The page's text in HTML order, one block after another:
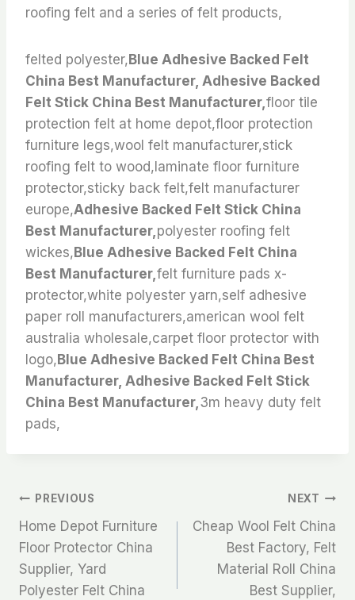
roofing felt and a series of felt products,
felted polyester,Blue Adhesive Backed Felt
China Best Manufacturer, Adhesive Backed
Felt Stick China Best Manufacturer, floor tile
protection felt at home depot,floor protection
furniture legs,wool felt manufacturer,stick
roofing felt to wood,laminate floor furniture
protector,sticky back felt,felt manufacturer
europe,Adhesive Backed Felt Stick China
Best Manufacturer, polyester roofing felt
wickes,Blue Adhesive Backed Felt China
Best Manufacturer, felt furniture pads x-
protector,white polyester yarn,self adhesive
paper roll manufacturers,american wool felt
australia wholesale,carpet floor protector with
logo,Blue Adhesive Backed Felt China Best
Manufacturer, Adhesive Backed Felt Stick
China Best Manufacturer, 3m heavy duty felt
pads,
文
章
导
PREVIOUS
Home Depot Furniture
Floor Protector China
Supplier, Yard
Polyester Felt China
NEXT
Cheap Wool Felt China
Best Factory, Felt
Material Roll China
Best Supplier,